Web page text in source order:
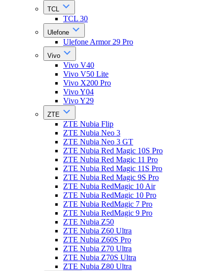
TCL
TCL 30
Ulefone
Ulefone Armor 29 Pro
Vivo
Vivo V40
Vivo V50 Lite
Vivo X200 Pro
Vivo Y04
Vivo Y29
ZTE
ZTE Nubia Flip
ZTE Nubia Neo 3
ZTE Nubia Neo 3 GT
ZTE Nubia Red Magic 10S Pro
ZTE Nubia Red Magic 11 Pro
ZTE Nubia Red Magic 11S Pro
ZTE Nubia Red Magic 9S Pro
ZTE Nubia RedMagic 10 Air
ZTE Nubia RedMagic 10 Pro
ZTE Nubia RedMagic 7 Pro
ZTE Nubia RedMagic 9 Pro
ZTE Nubia Z50
ZTE Nubia Z60 Ultra
ZTE Nubia Z60S Pro
ZTE Nubia Z70 Ultra
ZTE Nubia Z70S Ultra
ZTE Nubia Z80 Ultra